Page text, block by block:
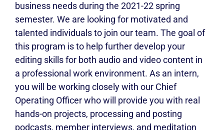
business needs during the 2021-22 spring
semester. We are looking for motivated and
talented individuals to join our team. The goal of
this program is to help further develop your
editing skills for both audio and video content in
a professional work environment. As an intern,
you will be working closely with our Chief
Operating Officer who will provide you with real
hands-on projects, processing and posting
podcasts, member interviews, and meditation